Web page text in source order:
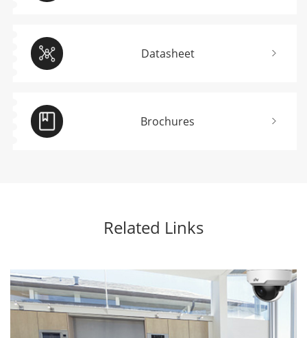
Datasheet
Brochures
Related Links